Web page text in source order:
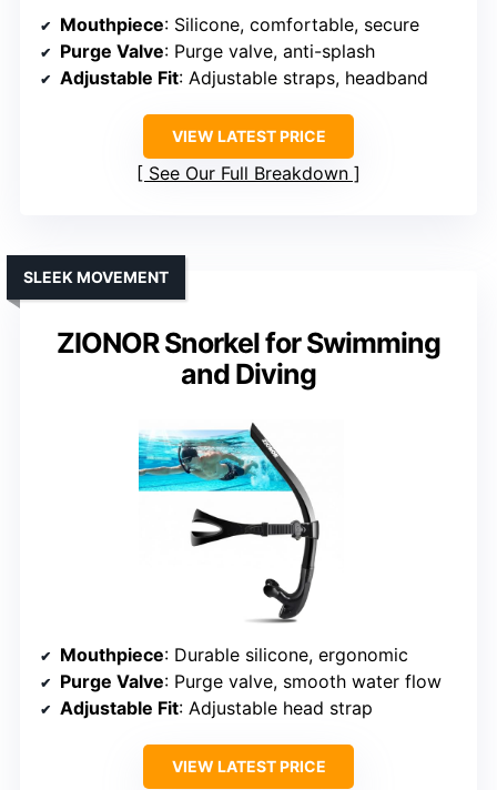
Mouthpiece: Silicone, comfortable, secure
Purge Valve: Purge valve, anti-splash
Adjustable Fit: Adjustable straps, headband
VIEW LATEST PRICE
See Our Full Breakdown
ZIONOR Snorkel for Swimming
and Diving
SLEEK MOVEMENT
Mouthpiece: Durable silicone, ergonomic
Purge Valve: Purge valve, smooth water flow
Adjustable Fit: Adjustable head strap
VIEW LATEST PRICE